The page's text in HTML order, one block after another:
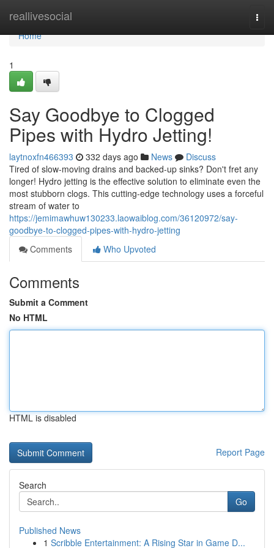
reallivesocial
Home
Home
1
Say Goodbye to Clogged
Pipes with Hydro Jetting!
laytnoxfn466393 332 days ago News
Discuss
Tired of slow-moving drains and backed-up sinks? Don't fret any
longer! Hydro jetting is the effective solution to eliminate even the
most stubborn clogs. This cutting-edge technology uses a forceful
stream of water to
https://jemimawhuw130233.laowaiblog.com/36120972/say-
goodbye-to-clogged-pipes-with-hydro-jetting
Comments
Who Upvoted
Comments
Submit a Comment
No HTML
HTML is disabled
Report Page
Search
Go
Published News
1 Scribble Entertainment: A Rising Star in Game D...